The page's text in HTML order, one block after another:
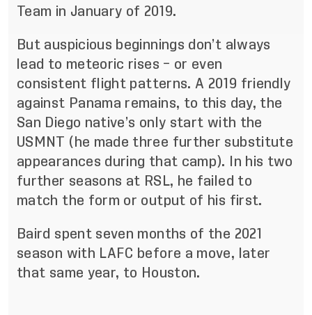
Team in January of 2019.
But auspicious beginnings don’t always
lead to meteoric rises – or even
consistent flight patterns. A 2019 friendly
against Panama remains, to this day, the
San Diego native’s only start with the
USMNT (he made three further substitute
appearances during that camp). In his two
further seasons at RSL, he failed to
match the form or output of his first.
Baird spent seven months of the 2021
season with LAFC before a move, later
that same year, to Houston.